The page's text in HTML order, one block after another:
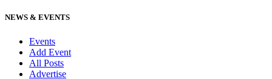
NEWS & EVENTS
Events
Add Event
All Posts
Advertise